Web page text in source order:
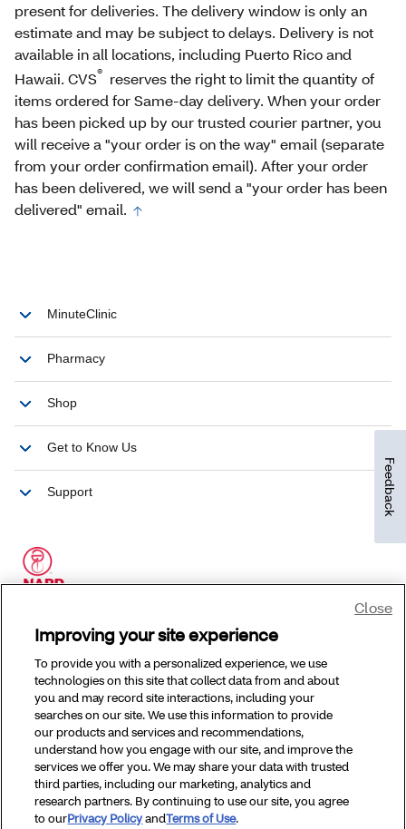
present for deliveries. The delivery window is only an
estimate and may be subject to delays. Delivery is not
available in all locations, including Puerto Rico and
Hawaii. CVS® reserves the right to limit the quantity of
items ordered for Same-day delivery. When your order
has been picked up by our trusted courier partner, you
will receive a "your order is on the way" email (separate
from your order confirmation email). After your order
has been delivered, we will send a "your order has been
delivered" email.
Improving your site experience
To provide you with a personalized experience, we use
technologies on this site that collect data from and about
you and may record site interactions, including your
searches on our site. We use this information to provide
our products and services and recommendations,
understand how you engage with our site, and improve the
services we offer you. We may share your data with trusted
third parties, including our marketing, analytics and
research partners. By continuing to use our site, you agree
to ourPrivacy PolicyandTerms of Use.
Close
Feedback